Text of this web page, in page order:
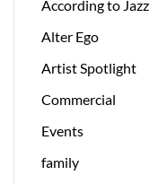
According to Jazz
Alter Ego
Artist Spotlight
Commercial
Events
family